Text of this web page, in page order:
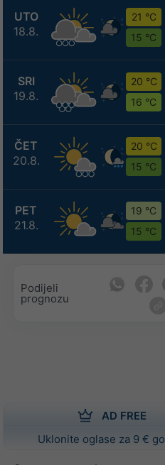
UTO
18.8.
21 °C
15 °C
SRI
19.8.
20 °C
16 °C
ČET
20.8.
20 °C
15 °C
PET
21.8.
19 °C
15 °C
Podijeli
prognozu
AD FREE
Uklonite oglase za 9 €